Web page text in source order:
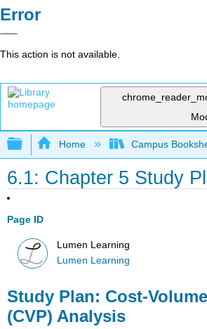
Error
This action is not available.
Expand/collapse global
Home Campus
6.1: Chapter 5 Study
Page ID
Lumen Learning
Lumen Learning
Study Plan: Cost-
(CVP) Analysis